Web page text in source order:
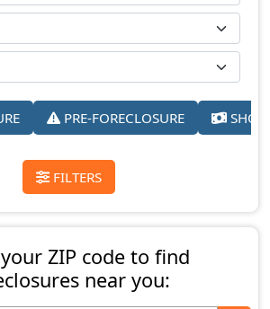
PRE-FORECLOSURE
FILTERS
ZIP code to find
near you: